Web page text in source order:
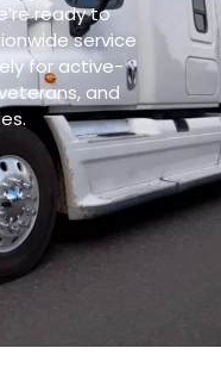
ready to
service
for active-
and